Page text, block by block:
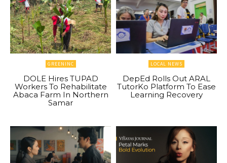
GREENINC
DOLE Hires TUPAD
Workers To Rehabilitate
Abaca Farm In Northern
Samar
LOCAL NEWS
DepEd Rolls Out ARAL
TutorKo Platform To Ease
Learning Recovery